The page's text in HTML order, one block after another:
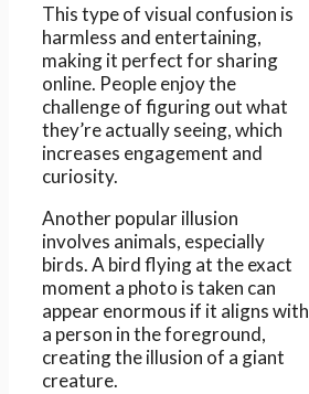
This type of visual confusion is
harmless and entertaining,
making it perfect for sharing
online. People enjoy the
challenge of figuring out what
they’re actually seeing, which
increases engagement and
curiosity.
Another popular illusion
involves animals, especially
birds. A bird flying at the exact
moment a photo is taken can
appear enormous if it aligns with
a person in the foreground,
creating the illusion of a giant
creature.